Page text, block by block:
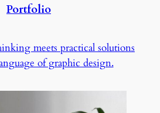
Portfolio
meets practical solutions
of graphic design.